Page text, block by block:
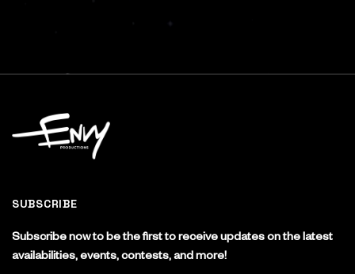
SUBSCRIBE
Subscribe now to be the first to receive updates on the latest
availabilities, events, contests, and more!